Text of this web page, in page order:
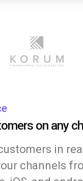
on any
in
channels